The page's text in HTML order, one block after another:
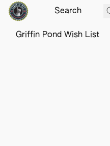
Griffin Pond Wish List